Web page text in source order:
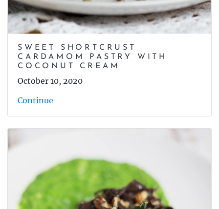
SWEET SHORTCRUST
CARDAMOM PASTRY WITH
COCONUT CREAM
October 10, 2020
Continue